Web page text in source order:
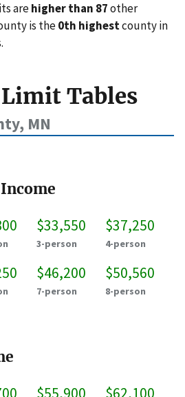
arehigher than 87other
is the0th highestcounty in
Tables
MN
$33,550
3-person
$37,250
4-person
$46,200
7-person
$50,560
8-person
$55,900 $62,100